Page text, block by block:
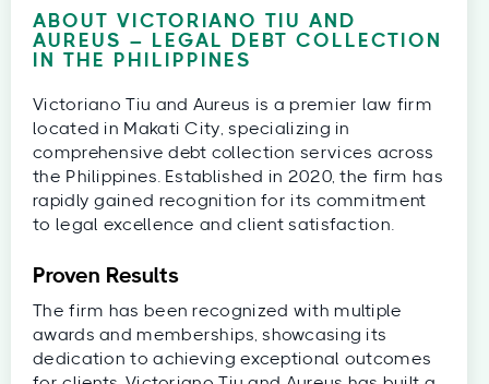
ABOUT VICTORIANO TIU AND
AUREUS – LEGAL DEBT COLLECTION
IN THE PHILIPPINES
Victoriano Tiu and Aureus is a premier law firm
located in Makati City, specializing in
comprehensive debt collection services across
the Philippines. Established in 2020, the firm has
rapidly gained recognition for its commitment
to legal excellence and client satisfaction.
Proven Results
The firm has been recognized with multiple
awards and memberships, showcasing its
dedication to achieving exceptional outcomes